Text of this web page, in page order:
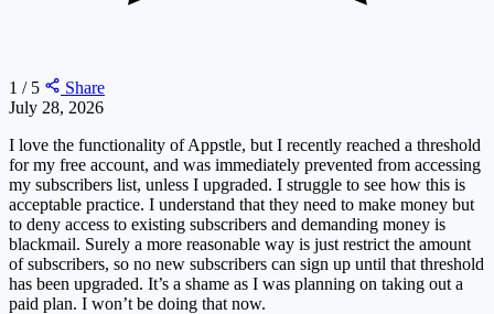
1 / 5
Share
July 28, 2026
I love the functionality of Appstle, but I recently reached a threshold
for my free account, and was immediately prevented from accessing
my subscribers list, unless I upgraded. I struggle to see how this is
acceptable practice. I understand that they need to make money but
to deny access to existing subscribers and demanding money is
blackmail. Surely a more reasonable way is just restrict the amount
of subscribers, so no new subscribers can sign up until that threshold
has been upgraded. It’s a shame as I was planning on taking out a
paid plan. I won’t be doing that now.